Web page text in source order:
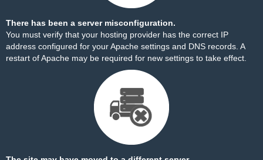
There has been a server misconfiguration.
You must verify that your hosting provider has the correct IP
address configured for your Apache settings and DNS records. A
restart of Apache may be required for new settings to take effect.